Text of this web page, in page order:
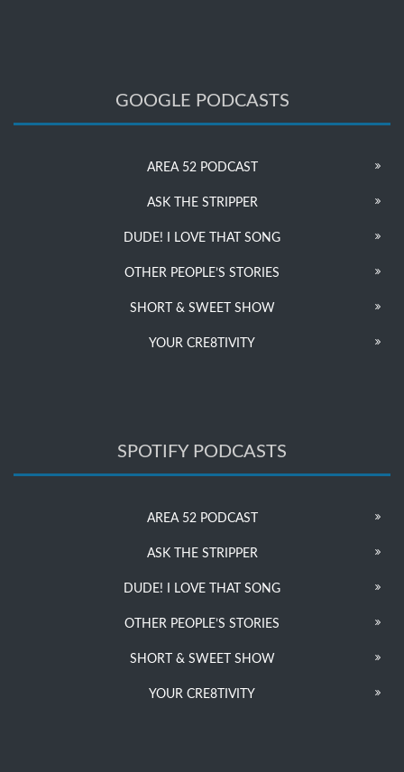
GOOGLE PODCASTS
AREA 52 PODCAST
ASK THE STRIPPER
DUDE! I LOVE THAT SONG
OTHER PEOPLE’S STORIES
SHORT & SWEET SHOW
YOUR CRE8TIVITY
SPOTIFY PODCASTS
AREA 52 PODCAST
ASK THE STRIPPER
DUDE! I LOVE THAT SONG
OTHER PEOPLE’S STORIES
SHORT & SWEET SHOW
YOUR CRE8TIVITY